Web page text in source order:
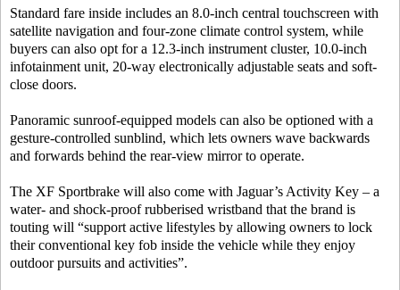
Standard fare inside includes an 8.0-inch central touchscreen with
satellite navigation and four-zone climate control system, while
buyers can also opt for a 12.3-inch instrument cluster, 10.0-inch
infotainment unit, 20-way electronically adjustable seats and soft-
close doors.
Panoramic sunroof-equipped models can also be optioned with a
gesture-controlled sunblind, which lets owners wave backwards
and forwards behind the rear-view mirror to operate.
The XF Sportbrake will also come with Jaguar’s Activity Key – a
water- and shock-proof rubberised wristband that the brand is
touting will “support active lifestyles by allowing owners to lock
their conventional key fob inside the vehicle while they enjoy
outdoor pursuits and activities”.